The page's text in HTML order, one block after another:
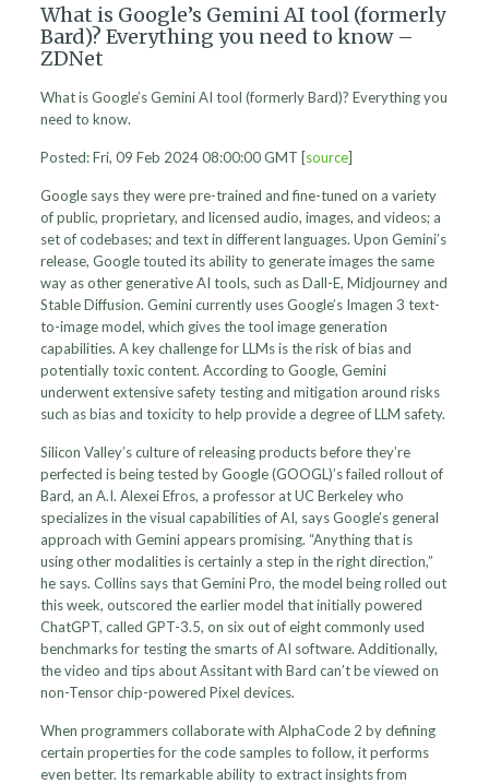
What is Google’s Gemini AI tool (formerly
Bard)? Everything you need to know –
ZDNet
What is Google’s Gemini AI tool (formerly Bard)? Everything you
need to know.
Posted: Fri, 09 Feb 2024 08:00:00 GMT [source]
Google says they were pre-trained and fine-tuned on a variety
of public, proprietary, and licensed audio, images, and videos; a
set of codebases; and text in different languages. Upon Gemini’s
release, Google touted its ability to generate images the same
way as other generative AI tools, such as Dall-E, Midjourney and
Stable Diffusion. Gemini currently uses Google’s Imagen 3 text-
to-image model, which gives the tool image generation
capabilities. A key challenge for LLMs is the risk of bias and
potentially toxic content. According to Google, Gemini
underwent extensive safety testing and mitigation around risks
such as bias and toxicity to help provide a degree of LLM safety.
Silicon Valley’s culture of releasing products before they’re
perfected is being tested by Google (GOOGL)’s failed rollout of
Bard, an A.I. Alexei Efros, a professor at UC Berkeley who
specializes in the visual capabilities of AI, says Google’s general
approach with Gemini appears promising. “Anything that is
using other modalities is certainly a step in the right direction,”
he says. Collins says that Gemini Pro, the model being rolled out
this week, outscored the earlier model that initially powered
ChatGPT, called GPT-3.5, on six out of eight commonly used
benchmarks for testing the smarts of AI software. Additionally,
the video and tips about Assitant with Bard can’t be viewed on
non-Tensor chip-powered Pixel devices.
When programmers collaborate with AlphaCode 2 by defining
certain properties for the code samples to follow, it performs
even better. Its remarkable ability to extract insights from